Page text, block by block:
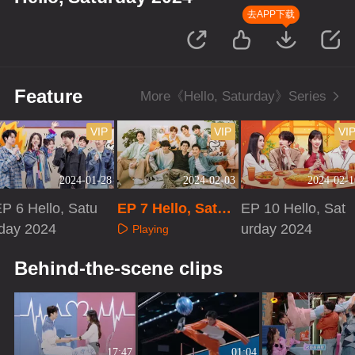
去APP下载
Feature More《Hello, Saturday》Series
2024-01-28
VIP
6 Hello, Satu
2024
2024-02-03
VIP
EP 7 Hello, Satur
day 2024
Playing
2024-02-
VIP
EP 10 Hello, Sat
urday 2024
Behind-the-scene clips
17:47 01:04